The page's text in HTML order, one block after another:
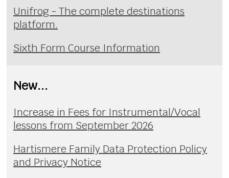
Unifrog - The complete destinations
platform.
Sixth Form Course Information
New...
Increase in Fees for Instrumental/Vocal
lessons from September 2026
Hartismere Family Data Protection Policy
and Privacy Notice